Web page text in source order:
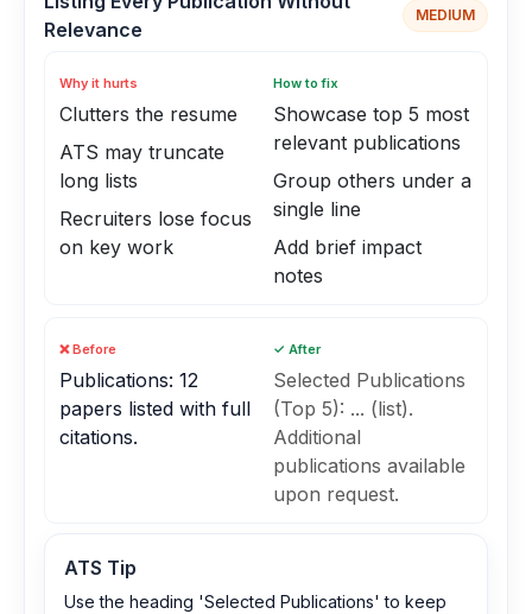
Relevance
MEDIUM
Why it hurts
Clutters the resume
ATS may truncate
long lists
Recruiters lose focus
on key work
How to fix
Showcase top 5 most
relevant publications
Group others under a
single line
Add brief impact
notes
❌ Before
Publications: 12
papers listed with full
citations.
✓ After
Selected Publications
(Top 5): ... (list).
Additional
publications available
upon request.
ATS Tip
Use the heading 'Selected Publications' to keep